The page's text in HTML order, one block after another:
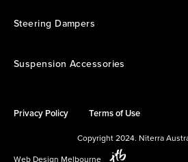
Steering Dampers
Suspension Accessories
Privacy Policy Terms of Use
Copyright 2024. Niterra
Web Design Melbourne